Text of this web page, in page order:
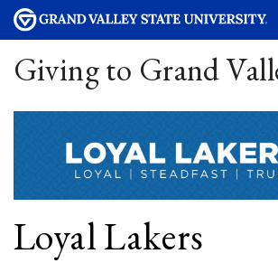
Giving to Grand
Loyal Lakers